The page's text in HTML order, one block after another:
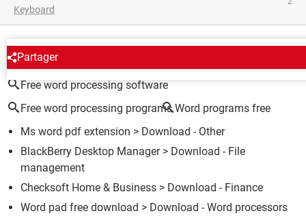
Keyboard
Partager
AROUND THE SAME SUBJECT
Free word processing software
Free word processing programs Word programs free
Ms word pdf extension > Download - Other
BlackBerry Desktop Manager> Download - File
management
Checksoft Home & Business > Download - Finance
Word pad free download > Download - Word processors